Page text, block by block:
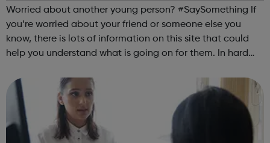
Worried about another young person? #SaySomething If
you’re worried about your friend or someone else you
know, there is lots of information on this site that could
help you understand what is going on for them. In hard
listening and support...